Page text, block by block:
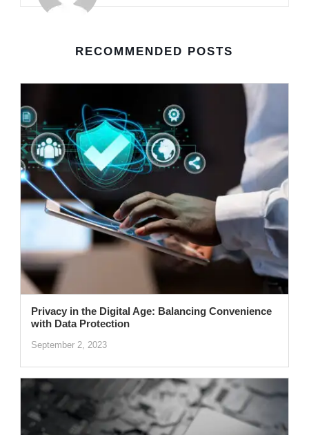
RECOMMENDED POSTS
Privacy in the Digital Age: Balancing Convenience
with Data Protection
September 2, 2023